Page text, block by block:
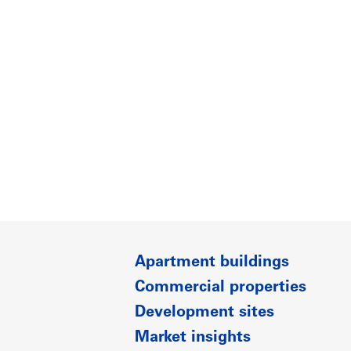
Apartment buildings
Commercial properties
Development sites
Market insights